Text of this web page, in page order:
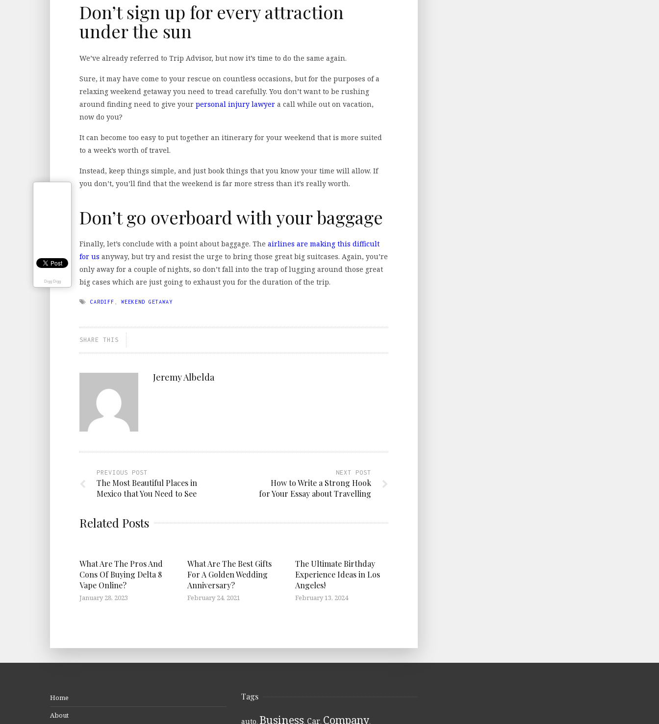
Don’t sign up for every attraction
under the sun
We’ve already referred to Trip Advisor, but now it’s time to do the same again.
Sure, it may have come to your rescue on countless occasions, but for the purposes of a
relaxing weekend getaway you need to tread carefully. You don’t want to be rushing
around finding need to give your personal injury lawyer a call while out on vacation,
now do you?
It can become too easy to put together an itinerary for your weekend that is more suited
to a week’s worth of travel.
Instead, keep things simple, and just book things that you know your time will allow. If
you don’t, you’ll find that the weekend is far more stress than it’s really worth.
Don’t go overboard with your baggage
Finally, let’s conclude with a point about baggage. The airlines are making this difficult
for us anyway, but try and resist the urge to bring those great big suitcases. Again, you’re
only away for a couple of nights, so don’t fall into the trap of lugging around those great
big cases which are just going to exhaust you for the duration of the trip.
CARDIFF WEEKEND GETAWAY
SHARE THIS
Jeremy Albelda
PREVIOUS POST
The Most Beautiful Places in
Mexico that You Need to See
NEXT POST
How to Write a Strong Hook
for Your Essay about Travelling
Related Posts
What Are The Pros And
Cons Of Buying Delta 8
Vape Online?
January 28, 2023
What Are The Best Gifts
For A Golden Wedding
Anniversary?
February 24, 2021
The Ultimate Birthday
Experience Ideas in Los
Angeles!
February 13, 2024
Home
About
Tags
auto, Business, Car, Company,
Digg Digg